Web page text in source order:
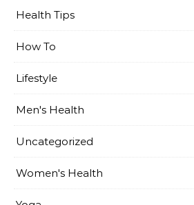
Health Tips
How To
Lifestyle
Men's Health
Uncategorized
Women's Health